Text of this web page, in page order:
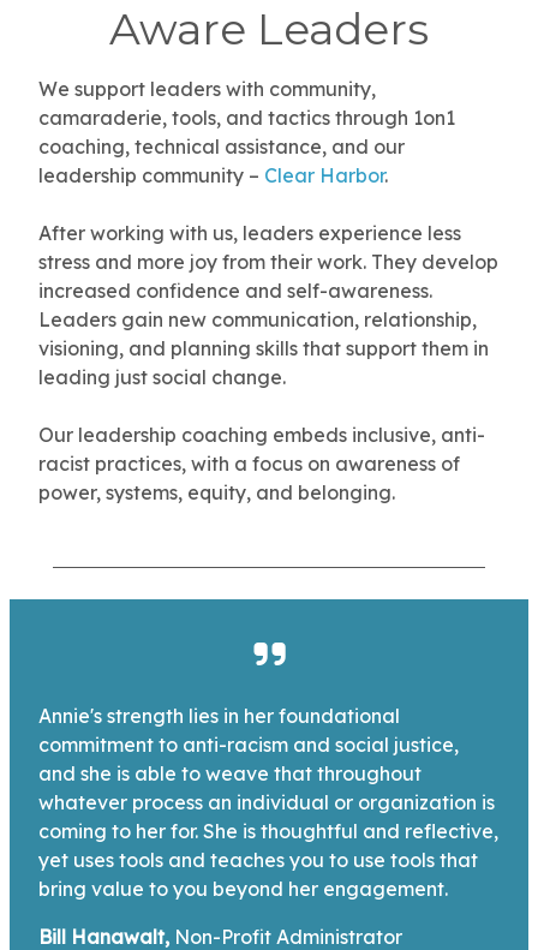
Aware Leaders
We support leaders with community,
camaraderie, tools, and tactics through 1on1
coaching, technical assistance, and our
leadership community – Clear Harbor.
After working with us, leaders experience less
stress and more joy from their work. They develop
increased confidence and self-awareness.
Leaders gain new communication, relationship,
visioning, and planning skills that support them in
leading just social change.
Our leadership coaching embeds inclusive, anti-
racist practices, with a focus on awareness of
power, systems, equity, and belonging.
Annie's strength lies in her foundational
commitment to anti-racism and social justice,
and she is able to weave that throughout
whatever process an individual or organization is
coming to her for. She is thoughtful and reflective,
yet uses tools and teaches you to use tools that
bring value to you beyond her engagement.
Bill Hanawalt, Non-Profit Administrator